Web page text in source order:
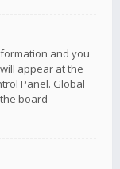
and you
appear at the
Panel. Global
board